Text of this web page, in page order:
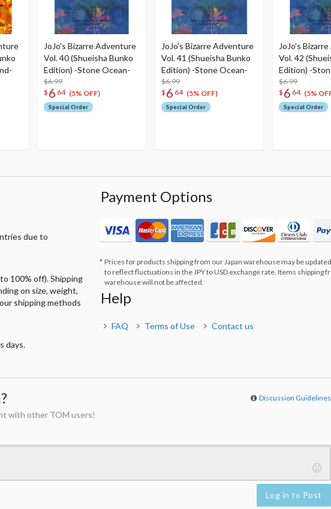
JoJo's Bizarre Adventure
Vol. 40 (Shueisha Bunko
Edition) -Stone Ocean-
$6.99
$ 6 64 (5% OFF)
Special Order
JoJo's Bizarre Adventure
Vol. 41 (Shueisha Bunko
Edition) -Stone Ocean-
$6.99
$ 6 64 (5% OFF)
Special Order
JoJo's
Vol. 42
Edition) -
$6.99
$ 6 64 (5%
Special Order
due to
100% off). Shipping
on size, weight,
shipping methods
days.
Payment Options
Prices for products shipping from our Japan warehouse may be
to reflect fluctuations in the JPY to USD exchange rate. Items shipping
warehouse will not be affected.
Help
FAQ Terms of Use Contact us
Discussion Guidelines
with other TOM users!
Log in to Post